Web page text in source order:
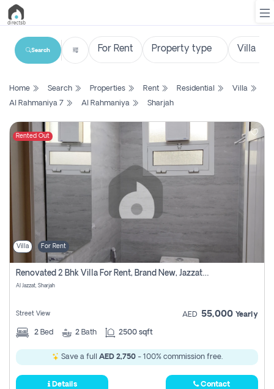
List
Search
Property
Login
Register
Search
Home Search Properties Rent Residential
Villa
Al Rahmaniya 7
Al Rahmaniya Sharjah
Rented Out
Villa For Rent
Renovated 2 Bhk Villa For Rent, Brand New, Jazzat Sharjah
Al Jazzat, Sharjah
Street View AED 55,000 Yearly
2 Bed 2 Bath 2500 sqft
Save a full AED 2,750- 100% commission free.
Details Contact